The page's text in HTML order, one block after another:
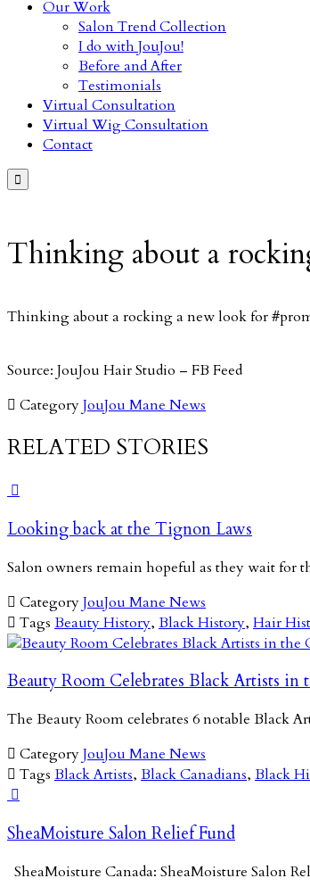
Our Work
Salon Trend Collection
I do with JouJou!
Before and After
Testimonials
Virtual Consultation
Virtual Wig Consultation
Contact

Thinking about a
Thinking about a rocking a new look for
Source: JouJou Hair Studio – FB Feed
 CategoryJouJou Mane News
RELATED STORIES

Looking back at the Tignon Laws
Salon owners remain hopeful as they wait for
 CategoryJouJou Mane News
 Tags Beauty History, Black History, Hair
Beauty Room Celebrates Black Artists in
The Beauty Room celebrates 6 notable Black
 CategoryJouJou Mane News
 Tags Black Artists, Black Canadians, Black

SheaMoisture Salon Relief Fund
SheaMoisture Canada: SheaMoisture Salon